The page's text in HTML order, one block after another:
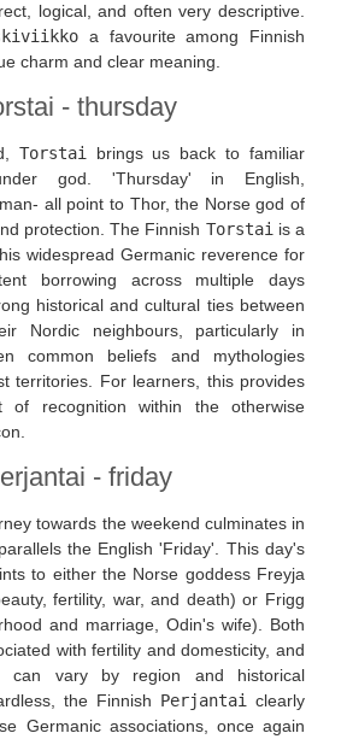
logical, and often very descriptive.
a favourite among Finnish
charm and clear meaning.
- thursday
Torstai
brings us back to familiar
god. 'Thursday' in English,
all point to Thor, the Norse god of
protection. The Finnish Torstai is a
widespread Germanic reverence for
borrowing across multiple days
historical and cultural ties between
Nordic neighbours, particularly in
common beliefs and mythologies
territories. For learners, this provides
of recognition within the otherwise
- friday
towards the weekend culminates in
parallels the English 'Friday'. This day's
to either the Norse goddess Freyja
fertility, war, and death) or Frigg
and marriage, Odin's wife). Both
with fertility and domesticity, and
can vary by region and historical
the Finnish Perjantai
clearly
Germanic associations, once again